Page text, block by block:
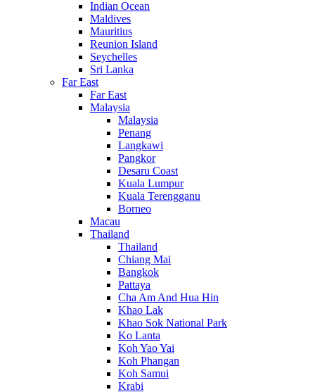
Indian Ocean
Maldives
Mauritius
Reunion Island
Seychelles
Sri Lanka
Far East
Far East
Malaysia
Malaysia
Penang
Langkawi
Pangkor
Desaru Coast
Kuala Lumpur
Kuala Terengganu
Borneo
Macau
Thailand
Thailand
Chiang Mai
Bangkok
Pattaya
Cha Am And Hua Hin
Khao Lak
Khao Sok National Park
Ko Lanta
Koh Yao Yai
Koh Phangan
Koh Samui
Krabi